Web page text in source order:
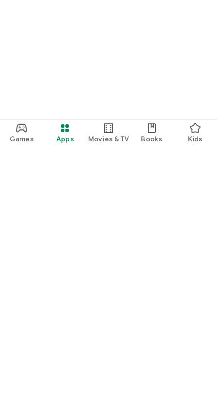
Games Apps Movies & TV Books Kids